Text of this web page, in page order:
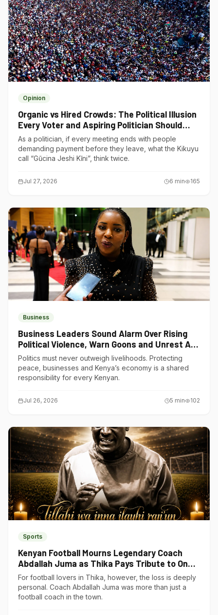
Opinion
Organic vs Hired Crowds: The Political Illusion
Every Voter and Aspiring Politician Should
Understand
As a politician, if every meeting ends with people
demanding payment before they leave, what the Kikuyu
call “Gũcina Jeshi Kĩni”, think twice.
Jul 27, 2026 6 min 165
Business
Business Leaders Sound Alarm Over Rising
Political Violence, Warn Goons and Unrest Are
Choking Kenya’s Economy
Politics must never outweigh livelihoods. Protecting
peace, businesses and Kenya’s economy is a shared
responsibility for every Kenyan.
Jul 26, 2026 5 min 102
Sports
Kenyan Football Mourns Legendary Coach
Abdallah Juma as Thika Pays Tribute to One
of Its Own
For football lovers in Thika, however, the loss is deeply
personal. Coach Abdallah Juma was more than just a
football coach in the town.